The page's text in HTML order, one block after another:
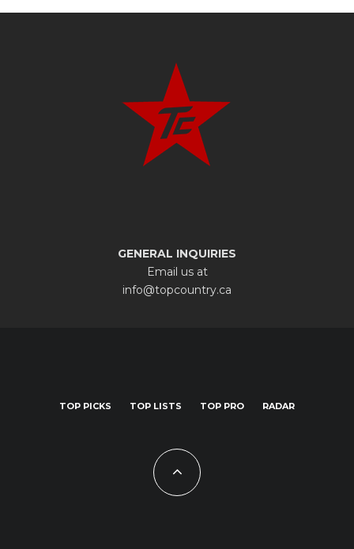
GENERAL INQUIRIES
Email us at
info@topcountry.ca
TOP PICKS TOP LISTS TOP PRO RADAR